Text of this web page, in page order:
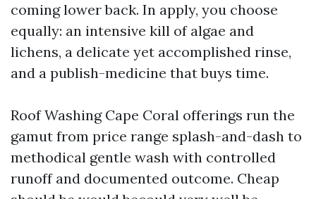
coming lower back. In apply, you choose
equally: an intensive kill of algae and
lichens, a delicate yet accomplished rinse,
and a publish-medicine that buys time.
Roof Washing Cape Coral offerings run the
gamut from price range splash-and-dash to
methodical gentle wash with controlled
runoff and documented outcome. Cheap